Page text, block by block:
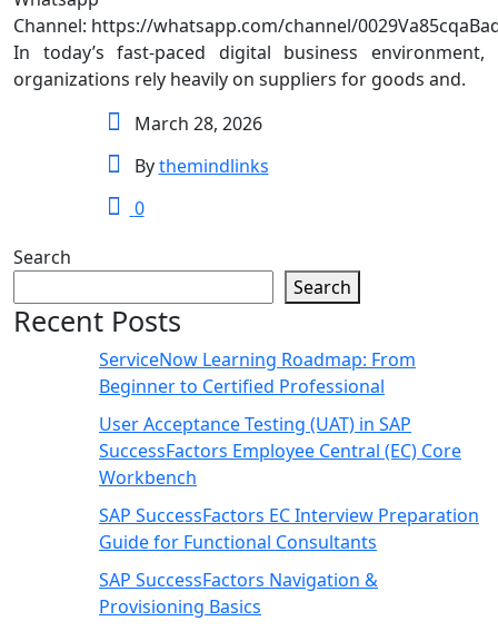
Channel: https://whatsapp.com/channel/
In today’s fast-paced digital business environment,
organizations rely heavily on suppliers for goods and.
March 28, 2026
Bythemindlinks
0
Search
Search
Recent Posts
ServiceNow Learning Roadmap: From
Beginner to Certified Professional
User Acceptance Testing (UAT) in SAP
SuccessFactors Employee Central (EC) Core
Workbench
SAP SuccessFactors EC Interview Preparation
Guide for Functional Consultants
SAP SuccessFactors Navigation &
Provisioning Basics